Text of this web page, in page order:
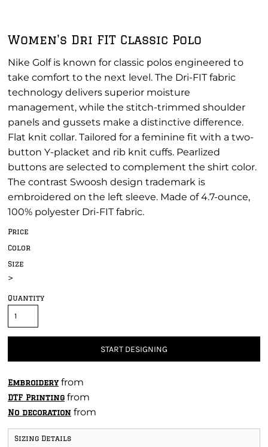
Women's Dri FIT Classic Polo
Nike Golf is known for classic polos engineered to
take comfort to the next level. The Dri-FIT fabric
technology delivers superior moisture
management, while the stitch-trimmed shoulder
panels and gussets make a distinctive difference.
Flat knit collar. Tailored for a feminine fit with a two-
button Y-placket and rib knit cuffs. Pearlized
buttons are selected to complement the shirt color.
The contrast Swoosh design trademark is
embroidered on the left sleeve. Made of 4.7-ounce,
100% polyester Dri-FIT fabric.
Price
Color
Size
>
Quantity
START DESIGNING
Embroideryfrom
DTF Printing from
No decoration from
Sizing Details